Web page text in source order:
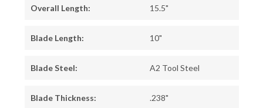
Overall Length: 15.5"
Blade Length: 10"
Blade Steel: A2 Tool Steel
Blade Thickness: .238"